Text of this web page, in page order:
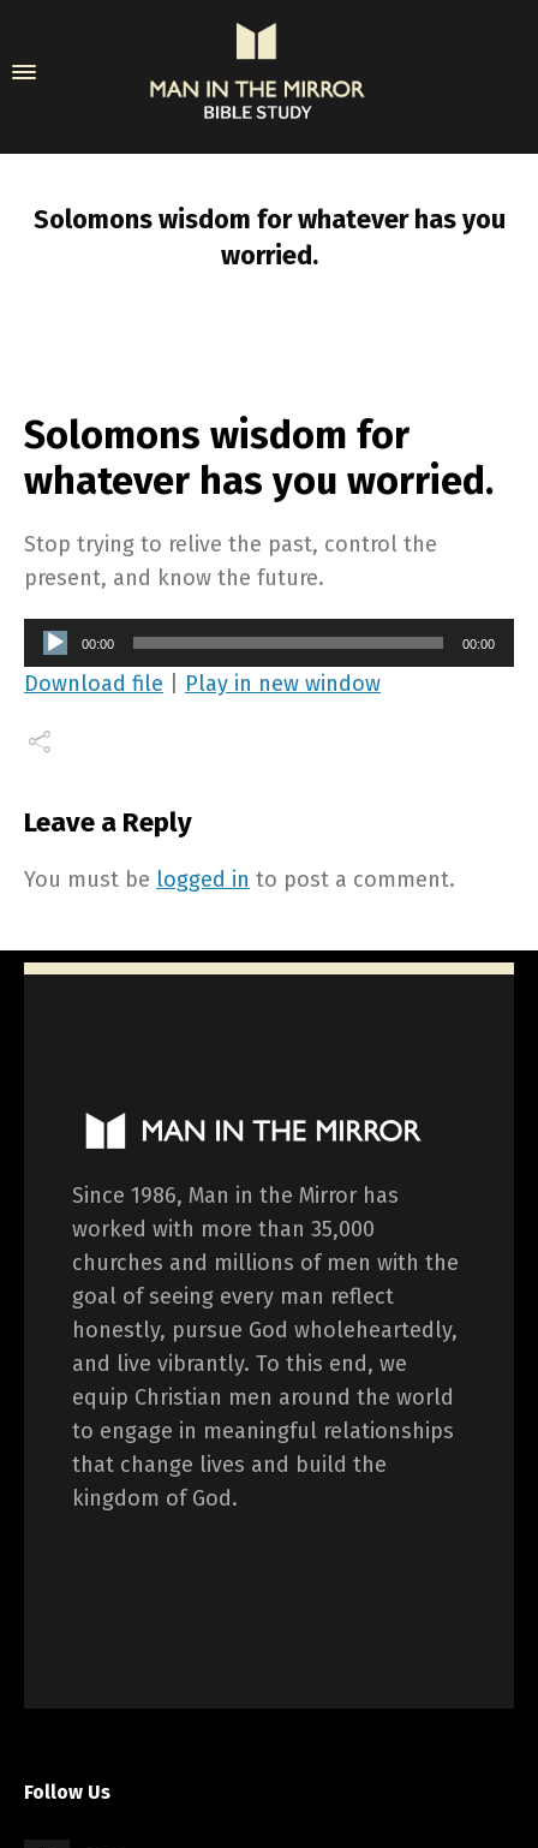
Solomons wisdom for whatever has you
worried.
Solomons wisdom for
whatever has you worried.
Stop trying to relive the past, control the
present, and know the future.
Audio
Player
00:00 00:00
Download file Play in new window
Leave a Reply
You must be logged in to post a comment.
Since 1986, Man in the Mirror has
worked with more than 35,000
churches and millions of men with the
goal of seeing every man reflect
honestly, pursue God wholeheartedly,
and live vibrantly. To this end, we
equip Christian men around the world
to engage in meaningful relationships
that change lives and build the
kingdom of God.
Follow Us